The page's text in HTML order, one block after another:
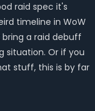
raid spec it's
timeline in WoW
a raid debuff
situation. Or if you
stuff, this is by far